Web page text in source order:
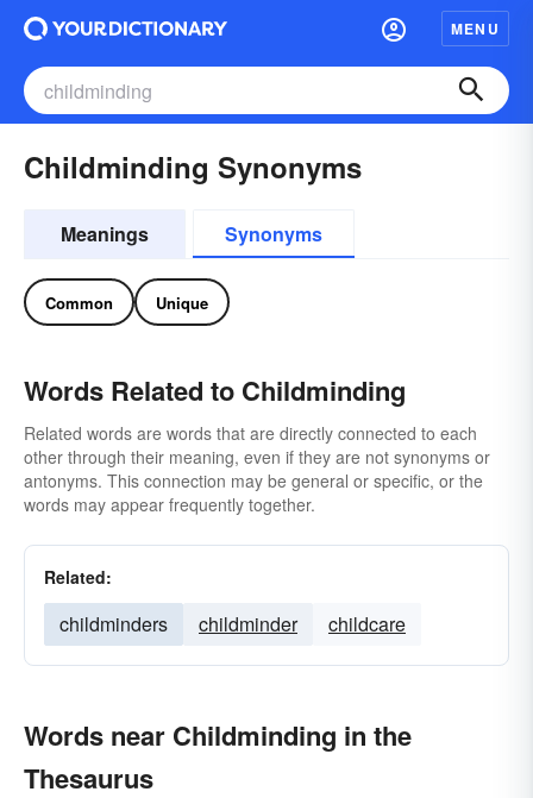
MENU
Childminding Synonyms
Meanings Synonyms
Common Unique
Words Related to Childminding
Related words are words that are directly connected to each
other through their meaning, even if they are not synonyms or
antonyms. This connection may be general or specific, or the
words may appear frequently together.
Related:
childminders childminder childcare
Words near Childminding in the
Thesaurus